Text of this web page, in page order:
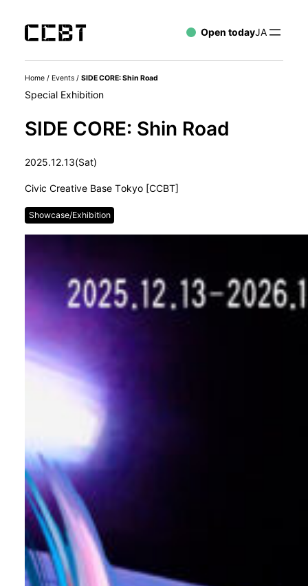
Open todayJA
Home / Events / SIDE CORE: Shin Road
Special Exhibition
SIDE CORE: Shin Road
2025.12.13(Sat)
Civic Creative Base Tokyo [CCBT]
Showcase/Exhibition